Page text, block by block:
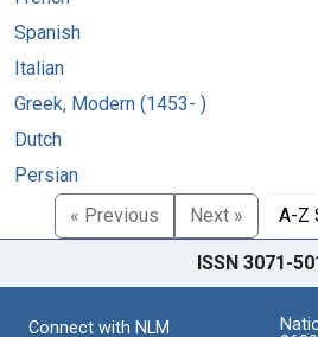
Spanish
Italian
Greek, Modern (1453- )
Dutch
Persian
« Previous
Next » A-Z
ISSN 3071-
Connect with NLM